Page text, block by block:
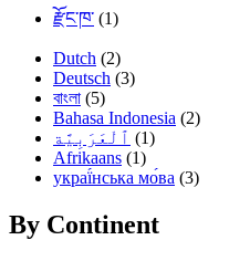
རྫོང་ཁ་ (1)
Dutch (2)
Deutsch (3)
বাংলা (5)
Bahasa Indonesia (2)
(1)
Afrikaans (1)
украї́нська мо́ва (3)
By Continent